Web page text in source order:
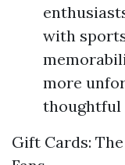
with
more
thoughtful
Gift Cards: